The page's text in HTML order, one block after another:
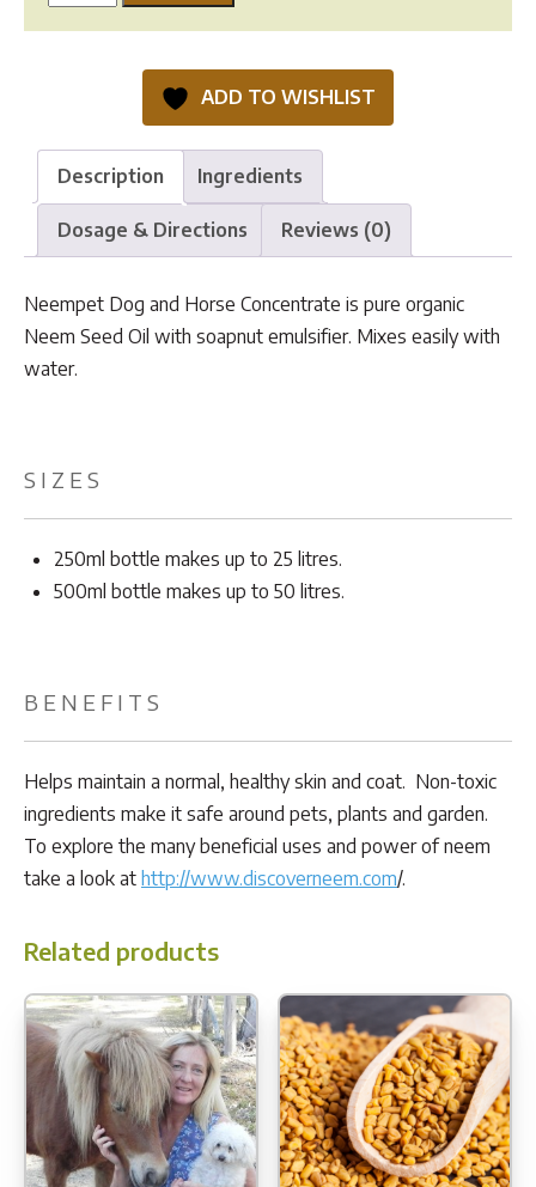
Dog
quantity
ADD TO WISHLIST
Description Ingredients
Dosage & Directions Reviews (0)
Neempet Dog and Horse Concentrate is pure organic
Neem Seed Oil with soapnut emulsifier. Mixes easily with
water.
SIZES
250ml bottle makes up to 25 litres.
500ml bottle makes up to 50 litres.
BENEFITS
Helps maintain a normal, healthy skin and coat. Non-toxic
ingredients make it safe around pets, plants and garden.
To explore the many beneficial uses and power of neem
take a look at http://www.discoverneem.com/.
Related products